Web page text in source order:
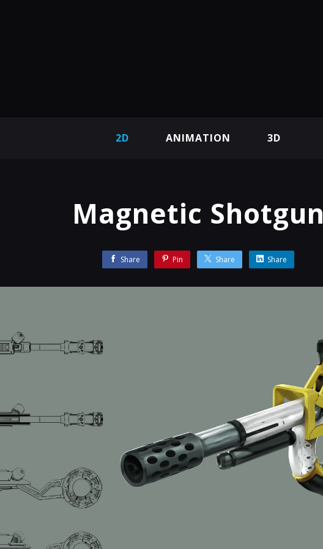
2D ANIMATION 3D
Magnetic Shotgun
Share Pin Share Share